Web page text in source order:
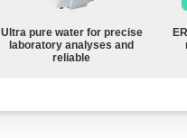
Ultra pure water for precise
laboratory analyses and
reliable